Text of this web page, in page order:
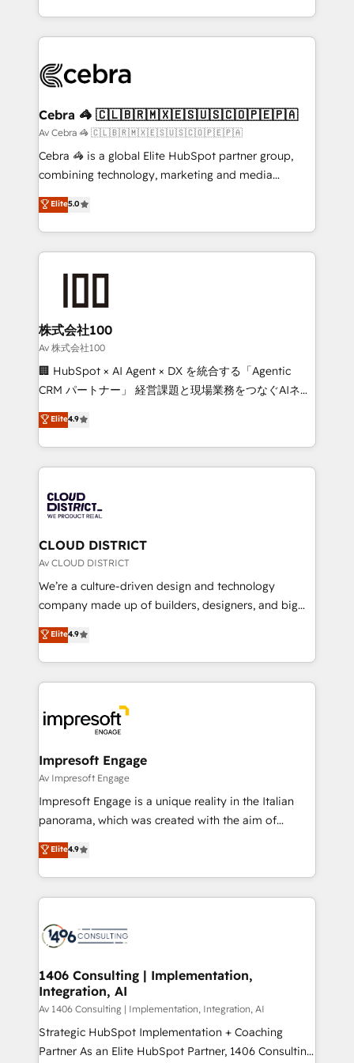
our commitment to data security and compliance. At
aspects of your HubSpot. ✨ 400+ global clients ✨
100+ seamless migrations from 15+ different CRMs
implementations, and 5,000+ pages ✨ CS: Clients
CS: 245% organic growth & +751% new visitors for a
full-funnel HubSpot project ✨ CS: 415% conversion
boost with a new HubSpot site Recognized leaders:
🏆 HubSpot Platform Migration Impact Award 🏆
Inbound Campaign of the Year 🏆 Gold AVA Digital
Award for Best Website 🌟 Accreditations: CRM
Cebra 🦓 🇨🇱🇧🇷🇲🇽🇪🇸🇺🇸🇨🇴🇵🇪🇵🇦
Av Cebra 🦓 🇨🇱🇧🇷🇲🇽🇪🇸🇺🇸🇨🇴🇵🇪🇵🇦
Cebra 🦓 is a global Elite HubSpot partner group,
combining technology, marketing and media
expertise across Latin America and Southern
Europe, with teams across 7 countries. Born in Chile,
we combine local insight with international reach to
help businesses grow through technology, creativity,
end solutions that integrate CRM, AI automation,
inbound and loop marketing, content, and digital
creativity. Our multicultural team works in Spanish,
Portuguese, and English to design scalable strategies
that drive measurable growth. 🌎 Highlights: • 10+
Platform Migration Excellence. • Top 3 Partner of the
Year LATAM 2022, 2023, 2024, 2025. • Partner of the
business with HubSpot? Let Cebra’s experts help
you grow faster, smarter, and with impact.
Elite5.0
株式会社100
Av 株式会社100
🏢 HubSpot × AI Agent × DX を統合する「Agentic
CRM パートナー」 経営課題と現場業務をつなぐAIネイ
ティブ・エージェンシーとして、HubSpot Eliteの実装
力で顧客フロント業務を再設計します。 💡 100inc は何
をする会社か？ HubSpotを共通基盤に、AIエージェン
トを組み込んだ顧客フロント業務（マーケティング・営
ィブ・エージェンシーです。事業部・グループ会社・部
門が分立する組織で、データと業務プロセスのサイロ化
を、CRMを軸とした全社共通基盤に再構築します。意
思決定者・PMO・現場担当者に並走します。 1️⃣
HubSpot導入・活用支援 顧客データの一元化から、
GTMの見える化・自動化まで。全Hub統合運用、デー
2️⃣ AIエージェント組織構築 営業・マーケティング業務
の一部をAIが自律実行する組織への移行を設計・実装。
DX × AI推進のPMO伴走支援 複数部門をまたぐDX×AI変
革を、構想から実装・定着までPMOとして主導。「設
の統合・浸透・変革管理を実行します。 ▸ CMS戦略設
計・導線設計・テンプレート設計をContent Hubで一体
提供。 ▸ 既存CRM・MAからの移行支援：Salesforce・
Marketo・Pardot等からの移行、カスタム設計、履歴
ンツとサイト構造を最適化。 🏆 なぜ100incを選ぶの
か？ ✓ HubSpot Eliteパートナー認定 ✓ HubSpotアワ
ード受賞・HUGリーダー ✓ ISO27001:2022 /
HubSpot大百科 出版 CRM・AI活用に関するご相談、現
状整理の壁打ちなど、構想段階からお気軽にお問い合わ
せください。
Elite4.9
CLOUD DISTRICT
Av CLOUD DISTRICT
We’re a culture-driven design and technology
company made up of builders, designers, and big
thinkers. We blend strategy, design, and
development—always fueled by curiosity—to turn
ideas, opportunities, and challenges into meaningful
experiences. To us, technology is more than just
and—most importantly—simple. That’s why we lean
into bold ideas and shape them into thoughtful
products and strategies that actually make a
difference.
Elite4.9
Impresoft Engage
Av Impresoft Engage
Impresoft Engage is a unique reality in the Italian
panorama, which was created with the aim of
putting Customer Experience at the center by
creating digital environments capable of integrating
people, processes and data. We offer the best
digital solutions on the market, ranging from CRM
marketing automation to online and offline sales
allowing companies to optimize processes and meet
the needs of the customer. We are part of Impresoft
Group, a group of specialized and complementary
companies that divide their offer into 4
Competence Centers: Smart Manufacturing,
Elite4.9
1406 Consulting | Implementation,
Integration, AI
Av 1406 Consulting | Implementation, Integration, AI
Strategic HubSpot Implementation + Coaching
Partner As an Elite HubSpot Partner, 1406 Consulting